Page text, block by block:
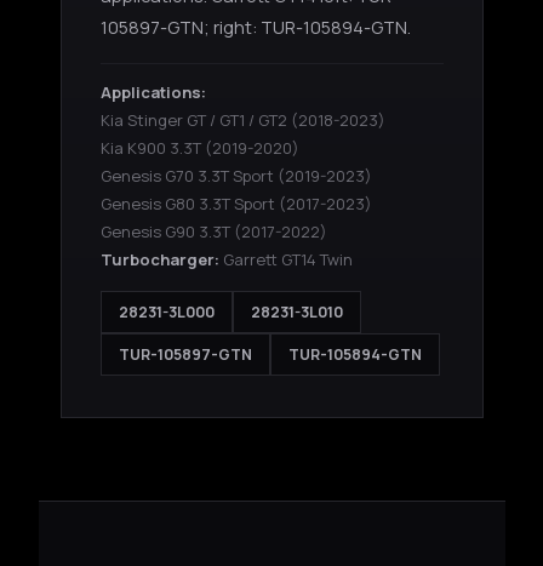
105897-GTN; right: TUR-105894-GTN.
Applications:
Kia Stinger GT / GT1 / GT2 (2018-2023)
Kia K900 3.3T (2019-2020)
Genesis G70 3.3T Sport (2019-2023)
Genesis G80 3.3T Sport (2017-2023)
Genesis G90 3.3T (2017-2022)
Turbocharger: Garrett GT14 Twin
28231-3L000 28231-3L010
TUR-105897-GTN TUR-105894-GTN